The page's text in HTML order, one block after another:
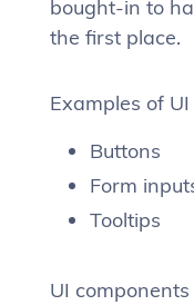
bought-in to
the first place.
Examples of
Buttons
Form
Tooltips
UI